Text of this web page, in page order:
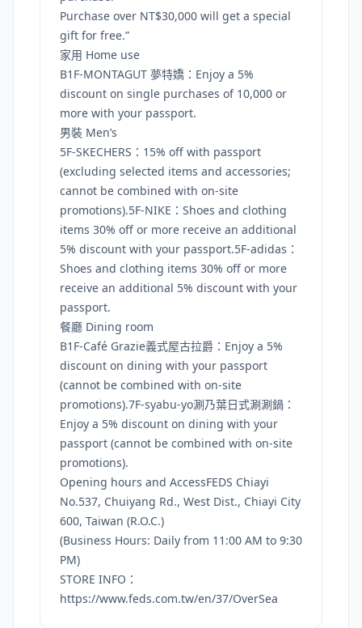
Purchase over NT$30,000 will get a special
gift for free.”
家用 Home use
B1F-MONTAGUT 夢特嬌：Enjoy a 5%
discount on single purchases of 10,000 or
more with your passport.
男裝 Men’s
5F-SKECHERS：15% off with passport
(excluding selected items and accessories;
cannot be combined with on-site
promotions).5F-NIKE：Shoes and clothing
items 30% off or more receive an additional
5% discount with your passport.5F-adidas：
Shoes and clothing items 30% off or more
receive an additional 5% discount with your
passport.
餐廳 Dining room
B1F-Café Grazie義式屋古拉爵：Enjoy a 5%
discount on dining with your passport
(cannot be combined with on-site
promotions).7F-syabu-yo涮乃葉日式涮涮鍋：
Enjoy a 5% discount on dining with your
passport (cannot be combined with on-site
promotions).
Opening hours and AccessFEDS Chiayi
No.537, Chuiyang Rd., West Dist., Chiayi City
600, Taiwan (R.O.C.)
(Business Hours: Daily from 11:00 AM to 9:30
PM)
STORE INFO：
https://www.feds.com.tw/en/37/OverSea